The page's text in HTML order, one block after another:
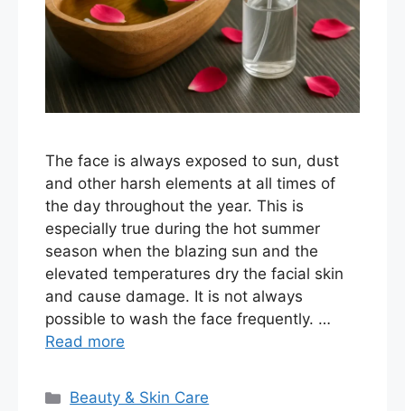
The face is always exposed to sun, dust
and other harsh elements at all times of
the day throughout the year. This is
especially true during the hot summer
season when the blazing sun and the
elevated temperatures dry the facial skin
and cause damage. It is not always
possible to wash the face frequently. …
Read more
Categories
Beauty & Skin Care